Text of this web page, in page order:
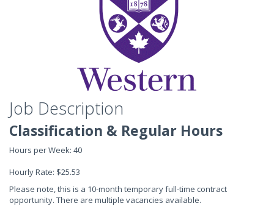
Job Description
Classification & Regular Hours
Hours per Week: 40
Hourly Rate: $25.53
Please note, this is a 10-month temporary full-time contract
opportunity. There are multiple vacancies available.